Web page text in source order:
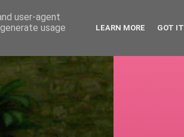
user-agent
usage
LEARN MORE GOT IT